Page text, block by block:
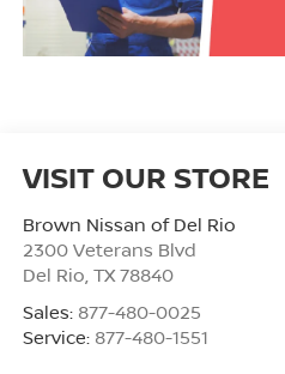
VISIT OUR STORE
Brown Nissan of Del Rio
2300 Veterans Blvd
Del Rio, TX 78840
Sales: 877-480-0025
Service: 877-480-1551